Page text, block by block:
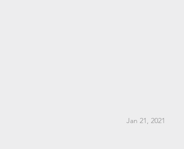
Jan 21, 2021